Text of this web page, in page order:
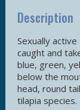
Description
Sexually
caught and
blue, green,
below the
head, round
tilapia species.